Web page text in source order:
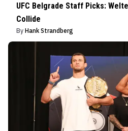
UFC Belgrade Staff Picks:
Collide
By Hank Strandberg